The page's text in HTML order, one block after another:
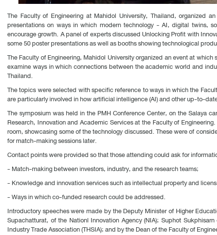
The Faculty of Engineering at Mahidol University, Thailand, organized
presentations on ways in which modern technology - AI, digital twins,
encourage growth. A panel of experts discussed Unlocking Profit with
some 50 poster presentations as well as booths showing technological
The Faculty of Engineering, Mahidol University organized an event at
examine ways in which connections between the academic world and
Thailand.
The topics were selected with specific reference to ways in which the
are particularly involved in how artificial intelligence (AI) and other up-to-
The symposium was held in the PMH Conference Center, on the Salaya
Research, Innovation and Academic Services at the Faculty of
room, showcasing some of the technology discussed. These were of
for match-making sessions later.
Contact points were provided so that those attending could ask for
- Match-making between investors, industry, and the research teams;
- Knowledge and innovation services such as intellectual property and
- Ways in which co-funded research could be addressed.
Introductory speeches were made by the Deputy Minister of Higher
Supachatturat, of the Nationl Innovation Agency (NIA); Suphot
Industry Trade Association (THSIA); and by the Dean of the Faculty of